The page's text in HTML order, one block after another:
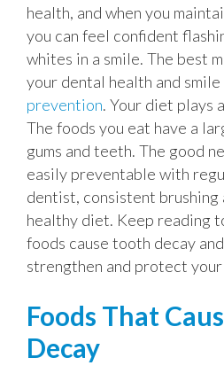
health, and when you
you can feel confident
whites in a smile. The best
your dental health and
prevention. Your diet plays
The foods you eat have a
gums and teeth. The good
easily preventable with
dentist, consistent brushing
healthy diet. Keep reading
foods cause tooth decay
strengthen and protect
Foods That
Decay